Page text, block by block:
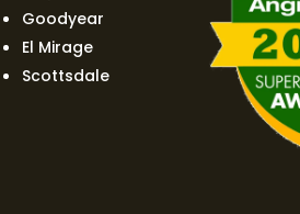
Goodyear
El Mirage
Scottsdale